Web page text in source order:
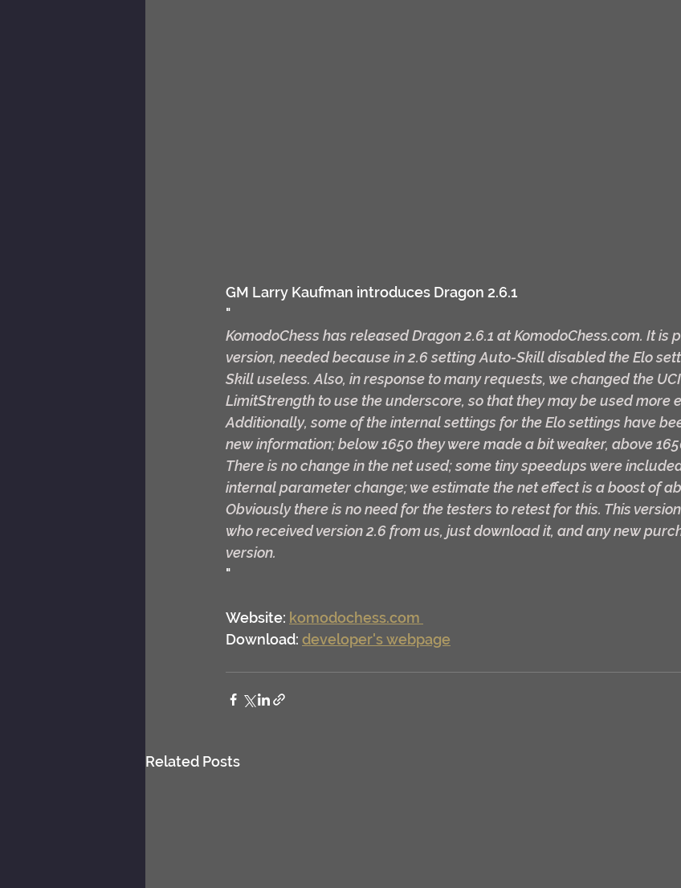
GM Larry Kaufman introduces Dragon 2.6.1
"
KomodoChess has released Dragon 2.6.1 at KomodoChess.com. It
version, needed because in 2.6 setting Auto-Skill disabled the Elo
Skill useless. Also, in response to many requests, we changed the
LimitStrength to use the underscore, so that they may be used more
Additionally, some of the internal settings for the Elo settings have
new information; below 1650 they were made a bit weaker, above
There is no change in the net used; some tiny speedups were
internal parameter change; we estimate the net effect is a boost of
Obviously there is no need for the testers to retest for this. This
who received version 2.6 from us, just download it, and any new
version.
"
Website: komodochess.com
Download: developer's webpage
Related Posts